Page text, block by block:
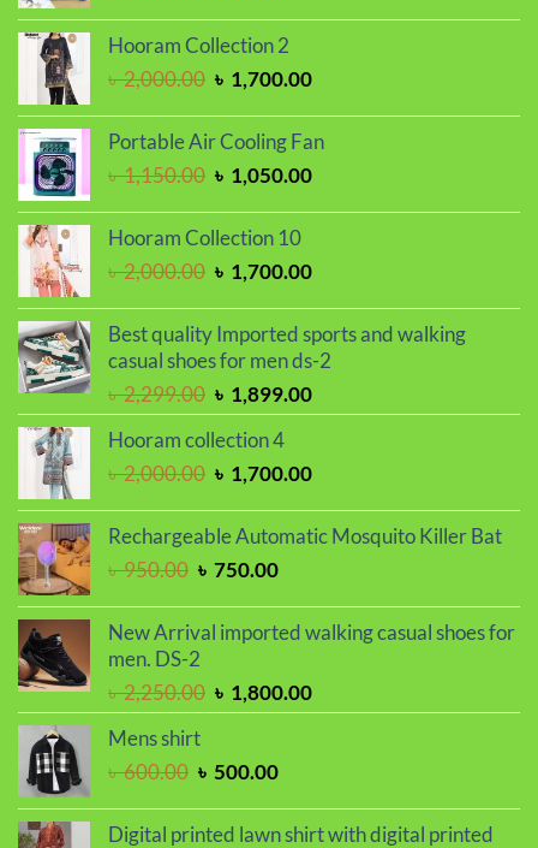
was:
৳ 450.00.
is:
Hooram Collection 2
৳2,000.00 Original
was:
৳ 2,000.00.
৳ 1,700.00Current
is:
Portable Air Cooling Fan
৳1,150.00 Original
was:
৳ 1,050.00Current
Hooram Collection 10
৳2,000.00 Original
was:
৳ 2,000.00.
৳ 1,700.00Current
is:
৳ 1,700.00.
Best quality Imported sports and walking
casual shoes for men ds-2
৳2,299.00 Original
price
was:
৳ 2,299.00.
৳ 1,899.00Current
price
৳ 1,899.00.
Hooram collection 4
৳2,000.00 Original
was:
৳ 1,700.00Current
is:
৳ 1,700.00.
Rechargeable Automatic Mosquito Killer Bat
৳950.00 Original
was:
৳ 950.00.
৳ 750.00Current
is:
New Arrival imported walking casual shoes for
men. DS-2
৳2,250.00 Original
price
৳ 2,250.00.
৳ 1,800.00Current
price
Mens shirt
৳600.00 Original
was:
৳ 500.00Current
is:
Digital printed lawn shirt with digital printed